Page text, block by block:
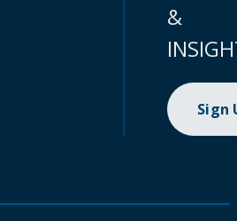
&
Sign